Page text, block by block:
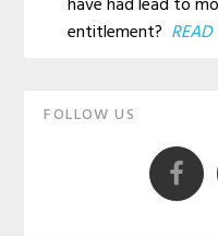
entitlement?
Primary
FOLLOW US